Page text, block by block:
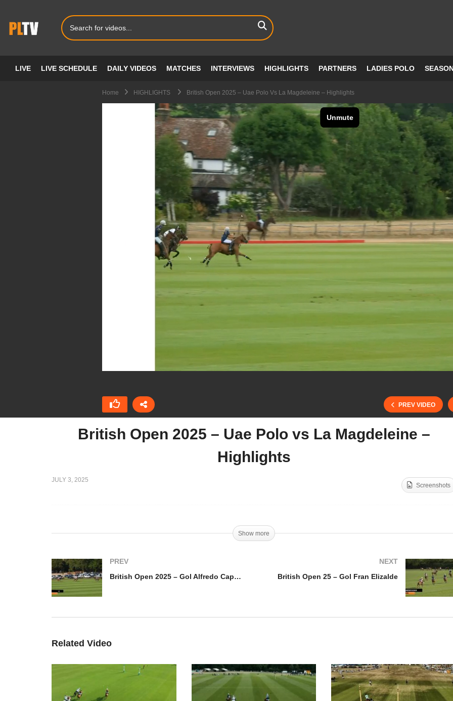
LIVE LIVE SCHEDULE DAILY VIDEOS MATCHES INTERVIEWS HIGHLIGHTS PARTNERS LADIES POLO
Home HIGHLIGHTS British Open 2025 – Uae Polo Vs La Magdeleine – Highlights
PREV VIDEO
British Open 2025 – Gol
Polo vs La Magdeleine –
British Open 2025 – Uae Polo vs La Magdeleine –
Highlights
JULY 3, 2025
Screenshots
Show more
PREV
British Open 2025 – Gol Alfredo Cappella
NEXT
British Open 25 – Gol Fran Elizalde
Related Video